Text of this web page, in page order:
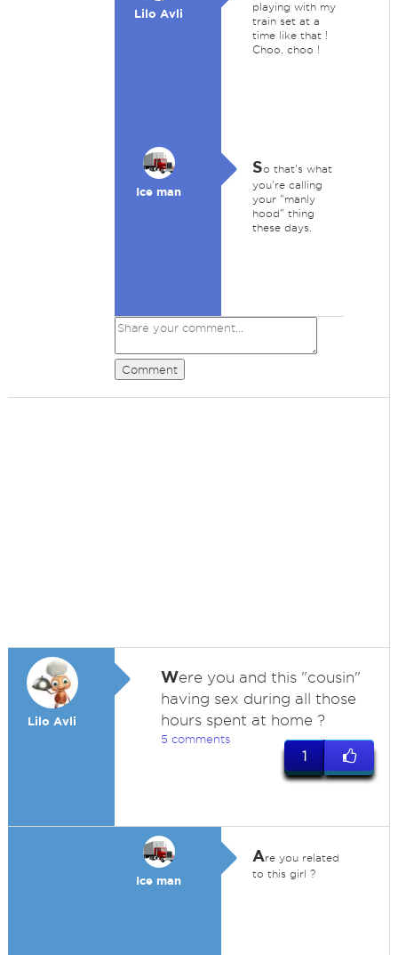
Lilo Avli
playing with my
train set at a
time like that !
Choo, choo !
Ice man
So that's what
you're calling
your "manly
hood" thing
these days.
Comment
Lilo Avli
Were you and this "cousin"
having sex during all those
hours spent at home ?
5 comments
1
Ice man
Are you related
to this girl ?